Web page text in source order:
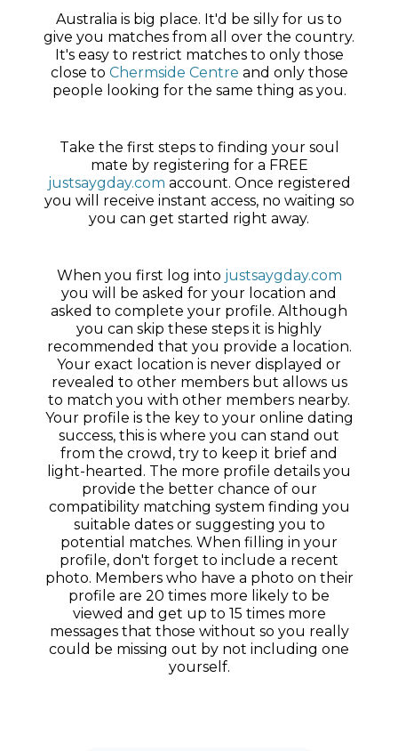
Australia is big place. It'd be silly for us to
give you matches from all over the country.
It's easy to restrict matches to only those
close to Chermside Centre and only those
people looking for the same thing as you.
Take the first steps to finding your soul
mate by registering for a FREE
justsaygday.com account. Once registered
you will receive instant access, no waiting so
you can get started right away.
When you first log into justsaygday.com
you will be asked for your location and
asked to complete your profile. Although
you can skip these steps it is highly
recommended that you provide a location.
Your exact location is never displayed or
revealed to other members but allows us
to match you with other members nearby.
Your profile is the key to your online dating
success, this is where you can stand out
from the crowd, try to keep it brief and
light-hearted. The more profile details you
provide the better chance of our
compatibility matching system finding you
suitable dates or suggesting you to
potential matches. When filling in your
profile, don't forget to include a recent
photo. Members who have a photo on their
profile are 20 times more likely to be
viewed and get up to 15 times more
messages that those without so you really
could be missing out by not including one
yourself.